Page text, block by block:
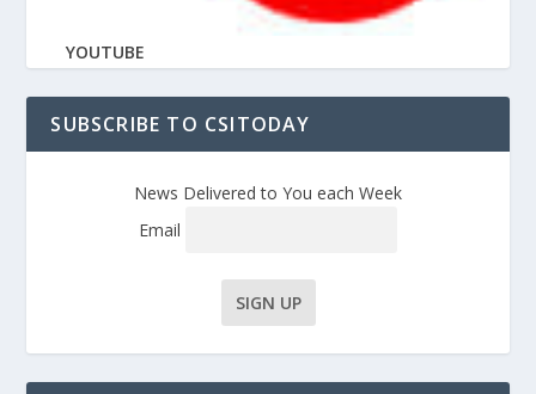
YOUTUBE
SUBSCRIBE TO CSITODAY
News Delivered to You each Week
Email